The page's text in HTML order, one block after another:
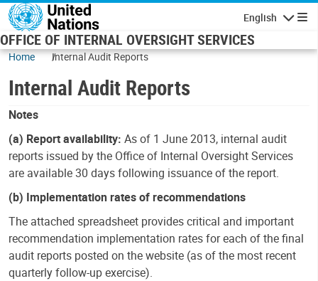
Skip to main content
English
OFFICE OF INTERNAL OVERSIGHT SERVICES
Home Internal Audit Reports
Internal Audit Reports
Notes
(a) Report availability: As of 1 June 2013, internal audit
reports issued by the Office of Internal Oversight Services
are available 30 days following issuance of the report.
(b) Implementation rates of recommendations
The attached spreadsheet provides critical and important
recommendation implementation rates for each of the final
audit reports posted on the website (as of the most recent
quarterly follow-up exercise).